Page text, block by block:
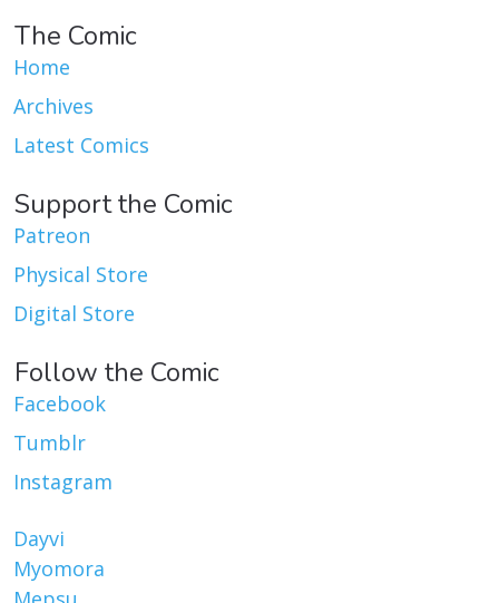
The Comic
Home
Archives
Latest Comics
Support the Comic
Patreon
Physical Store
Digital Store
Follow the Comic
Facebook
Tumblr
Instagram
Dayvi
Myomora